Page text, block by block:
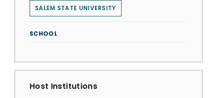
SALEM STATE UNIVERSITY
SCHOOL
Host Institutions